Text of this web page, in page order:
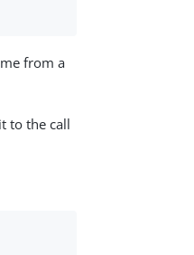
from a
to the call